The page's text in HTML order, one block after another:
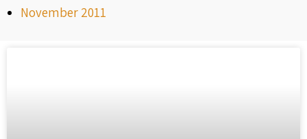
November 2011